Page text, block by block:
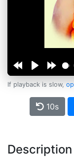
If playback is slow,
10s
Description